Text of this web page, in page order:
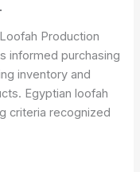
Production
informed purchasing
inventory and
Egyptian loofah
criteria recognized